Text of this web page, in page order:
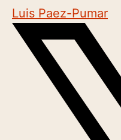
Luis Paez-Pumar